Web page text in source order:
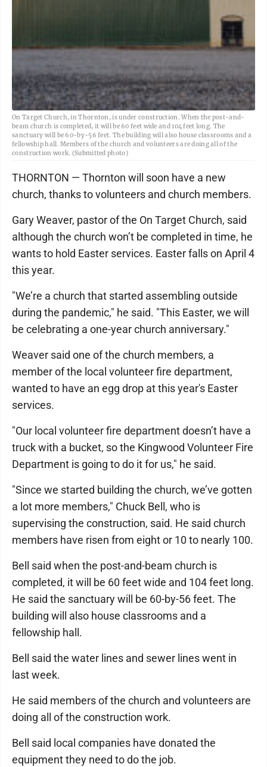
On Target Church, in Thornton, is under construction. When the post-and-
beam church is completed, it will be 60 feet wide and 104 feet long. The
sanctuary will be 60-by-56 feet. The building will also house classrooms and a
fellowship hall. Members of the church and volunteers are doing all of the
construction work. (Submitted photo)
THORNTON — Thornton will soon have a new
church, thanks to volunteers and church members.
Gary Weaver, pastor of the On Target Church, said
although the church won’t be completed in time, he
wants to hold Easter services. Easter falls on April 4
this year.
"We’re a church that started assembling outside
during the pandemic," he said. "This Easter, we will
be celebrating a one-year church anniversary."
Weaver said one of the church members, a
member of the local volunteer fire department,
wanted to have an egg drop at this year's Easter
services.
"Our local volunteer fire department doesn’t have a
truck with a bucket, so the Kingwood Volunteer Fire
Department is going to do it for us," he said.
"Since we started building the church, we’ve gotten
a lot more members," Chuck Bell, who is
supervising the construction, said. He said church
members have risen from eight or 10 to nearly 100.
Bell said when the post-and-beam church is
completed, it will be 60 feet wide and 104 feet long.
He said the sanctuary will be 60-by-56 feet. The
building will also house classrooms and a
fellowship hall.
Bell said the water lines and sewer lines went in
last week.
He said members of the church and volunteers are
doing all of the construction work.
Bell said local companies have donated the
equipment they need to do the job.